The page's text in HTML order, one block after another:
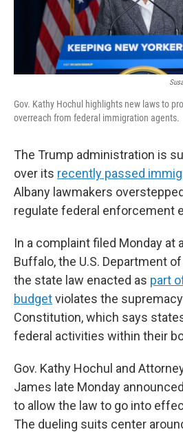
Gov. Kathy Hochul highlights new laws to
overreach from federal immigration agents.
The Trump administration is
over its recently passed
Albany lawmakers
regulate federal enforcement
In a complaint filed Monday at
Buffalo, the U.S. Department
the state law enacted as part
budgetviolates the
Constitution, which says
federal activities within their
Gov. Kathy Hochul and
James late Monday
to allow the law to go into
The dueling suits center